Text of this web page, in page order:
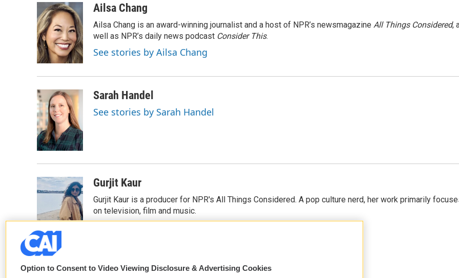
e
b
o
o
k
i
t
t
e
r
n
k
e
d
I
n
a
Ailsa Chang
Ailsa Chang is an award-winning journalist and a host of NPR’s newsmagazine All Things Considered,
well as NPR’s daily news podcast Consider This.
See stories by Ailsa Chang
Sarah Handel
See stories by Sarah Handel
Gurjit Kaur
Gurjit Kaur is a producer for NPR's All Things Considered. A pop culture nerd, her work primarily
on television, film and music.
Option to Consent to Video Viewing Disclosure & Advertising Cookies